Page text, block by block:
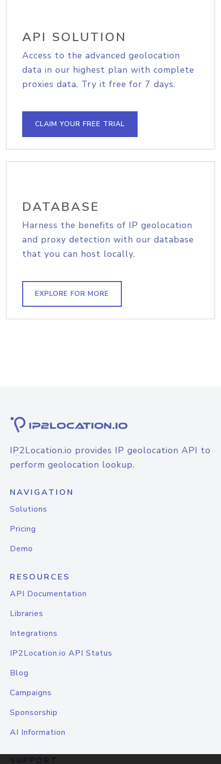
API SOLUTION
Access to the advanced geolocation
data in our highest plan with complete
proxies data. Try it free for 7 days.
CLAIM YOUR FREE TRIAL
DATABASE
Harness the benefits of IP geolocation
and proxy detection with our database
that you can host locally.
EXPLORE FOR MORE
IP2Location.io provides IP geolocation API to
perform geolocation lookup.
NAVIGATION
Solutions
Pricing
Demo
RESOURCES
API Documentation
Libraries
Integrations
IP2Location.io API Status
Blog
Campaigns
Sponsorship
AI Information
SUPPORT